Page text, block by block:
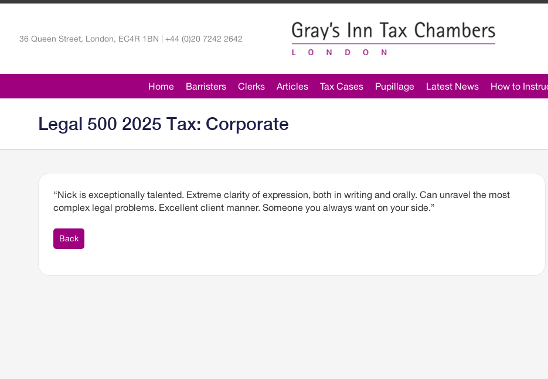
36 Queen Street, London, EC4R 1BN | +44 (0)20 7242 2642
Home Barristers Clerks Articles Tax Cases Pupillage Latest News How to
Legal 500 2025 Tax: Corporate
“Nick is exceptionally talented. Extreme clarity of expression, both in writing and orally. Can unravel the most
complex legal problems. Excellent client manner. Someone you always want on your side.”
Back